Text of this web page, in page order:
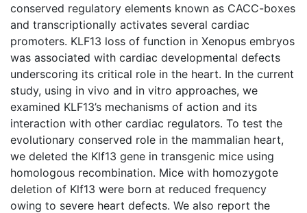
conserved regulatory elements known as CACC-boxes
and transcriptionally activates several cardiac
promoters. KLF13 loss of function in Xenopus embryos
was associated with cardiac developmental defects
underscoring its critical role in the heart. In the current
study, using in vivo and in vitro approaches, we
examined KLF13’s mechanisms of action and its
interaction with other cardiac regulators. To test the
evolutionary conserved role in the mammalian heart,
we deleted the Klf13 gene in transgenic mice using
homologous recombination. Mice with homozygote
deletion of Klf13 were born at reduced frequency
owing to severe heart defects. We also report the